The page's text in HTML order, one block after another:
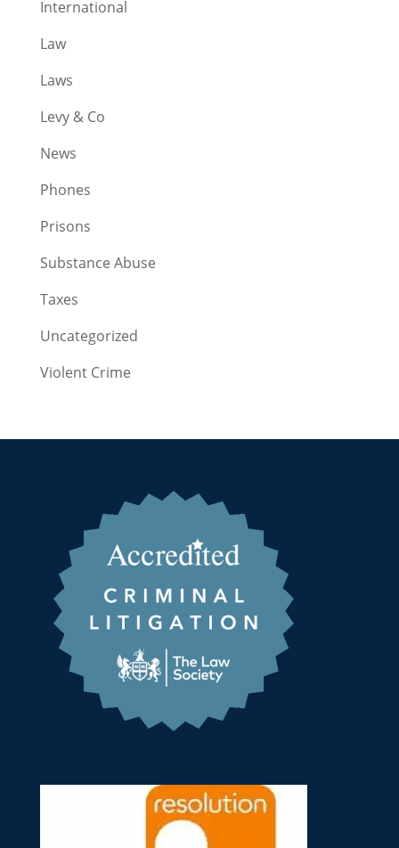
International
Law
Laws
Levy & Co
News
Phones
Prisons
Substance Abuse
Taxes
Uncategorized
Violent Crime